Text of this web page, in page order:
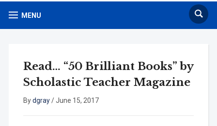
MENU
Read… “50 Brilliant Books” by
Scholastic Teacher Magazine
Bydgray/June 15, 2017